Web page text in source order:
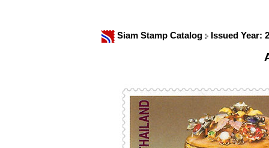
Siam Stamp Catalog Issued Year: